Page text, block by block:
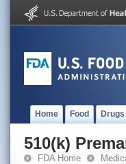
Home Food Drugs
510(k)
FDA Home